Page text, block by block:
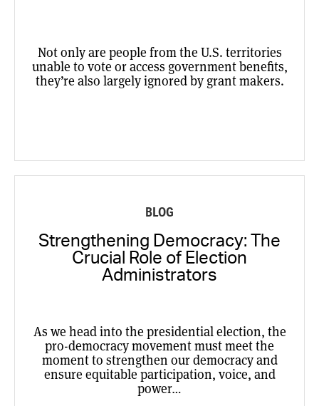
Not only are people from the U.S. territories
unable to vote or access government benefits,
they’re also largely ignored by grant makers.
BLOG
Strengthening Democracy: The
Crucial Role of Election
Administrators
As we head into the presidential election, the
pro-democracy movement must meet the
moment to strengthen our democracy and
ensure equitable participation, voice, and
power…